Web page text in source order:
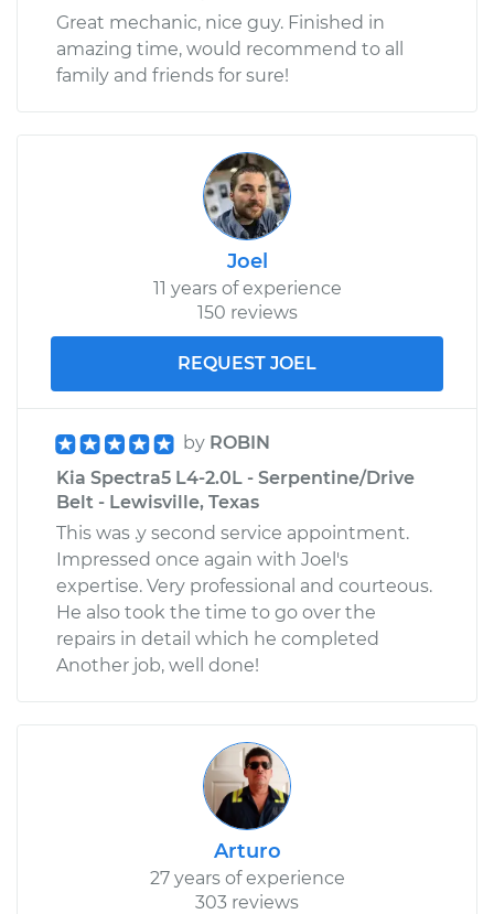
Great mechanic, nice guy. Finished in
amazing time, would recommend to all
family and friends for sure!
Joel
11 years of experience
150 reviews
REQUEST JOEL
by ROBIN
Kia Spectra5 L4-2.0L - Serpentine/Drive
Belt - Lewisville, Texas
This was .y second service appointment.
Impressed once again with Joel's
expertise. Very professional and courteous.
He also took the time to go over the
repairs in detail which he completed
Another job, well done!
Arturo
27 years of experience
303 reviews